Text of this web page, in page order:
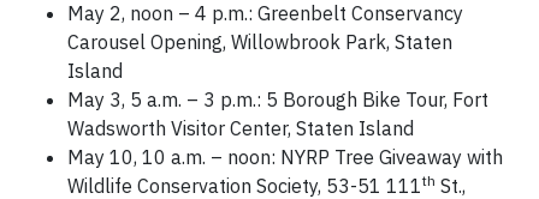
May 2, noon – 4 p.m.: Greenbelt Conservancy
Carousel Opening, Willowbrook Park, Staten
Island
May 3, 5 a.m. – 3 p.m.: 5 Borough Bike Tour, Fort
Wadsworth Visitor Center, Staten Island
May 10, 10 a.m. – noon: NYRP Tree Giveaway with
Wildlife Conservation Society, 53-51 111th St.,